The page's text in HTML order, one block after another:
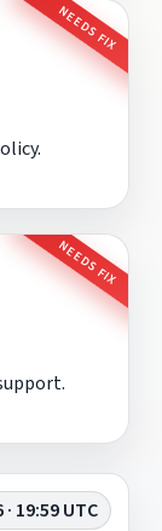
NEEDS FIX
NEEDS FIX
19:59 UTC